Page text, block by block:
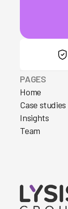
PAGES
Home
Case studies
Insights
Team